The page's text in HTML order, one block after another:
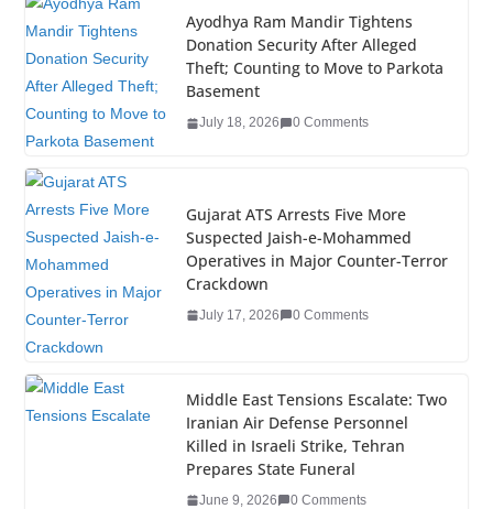
e
b
o
o
er
e
dI
n
e
st
g
er
bl
r
e
Ayodhya Ram Mandir Tightens
Donation Security After Alleged
Theft; Counting to Move to Parkota
Basement
July 18, 2026 0 Comments
Gujarat ATS Arrests Five More
Suspected Jaish-e-Mohammed
Operatives in Major Counter-Terror
Crackdown
July 17, 2026 0 Comments
Middle East Tensions Escalate: Two
Iranian Air Defense Personnel
Killed in Israeli Strike, Tehran
Prepares State Funeral
June 9, 2026 0 Comments